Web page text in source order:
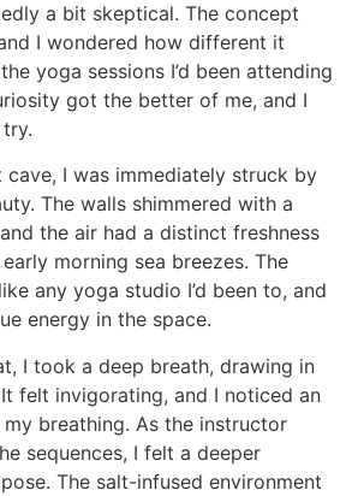
a bit skeptical. The concept
I wondered how different it
yoga sessions I’d been attending
got the better of me, and I
cave, I was immediately struck by
The walls shimmered with a
the air had a distinct freshness
morning sea breezes. The
any yoga studio I’d been to, and
energy in the space.
I took a deep breath, drawing in
felt invigorating, and I noticed an
breathing. As the instructor
sequences, I felt a deeper
The salt-infused environment